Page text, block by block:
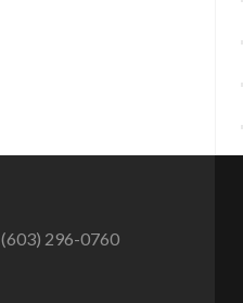
(603) 296-0760